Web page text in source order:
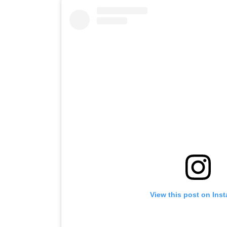
View this post on